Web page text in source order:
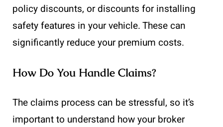
policy discounts, or discounts for installing
safety features in your vehicle. These can
significantly reduce your premium costs.
How Do You Handle Claims?
The claims process can be stressful, so it’s
important to understand how your broker